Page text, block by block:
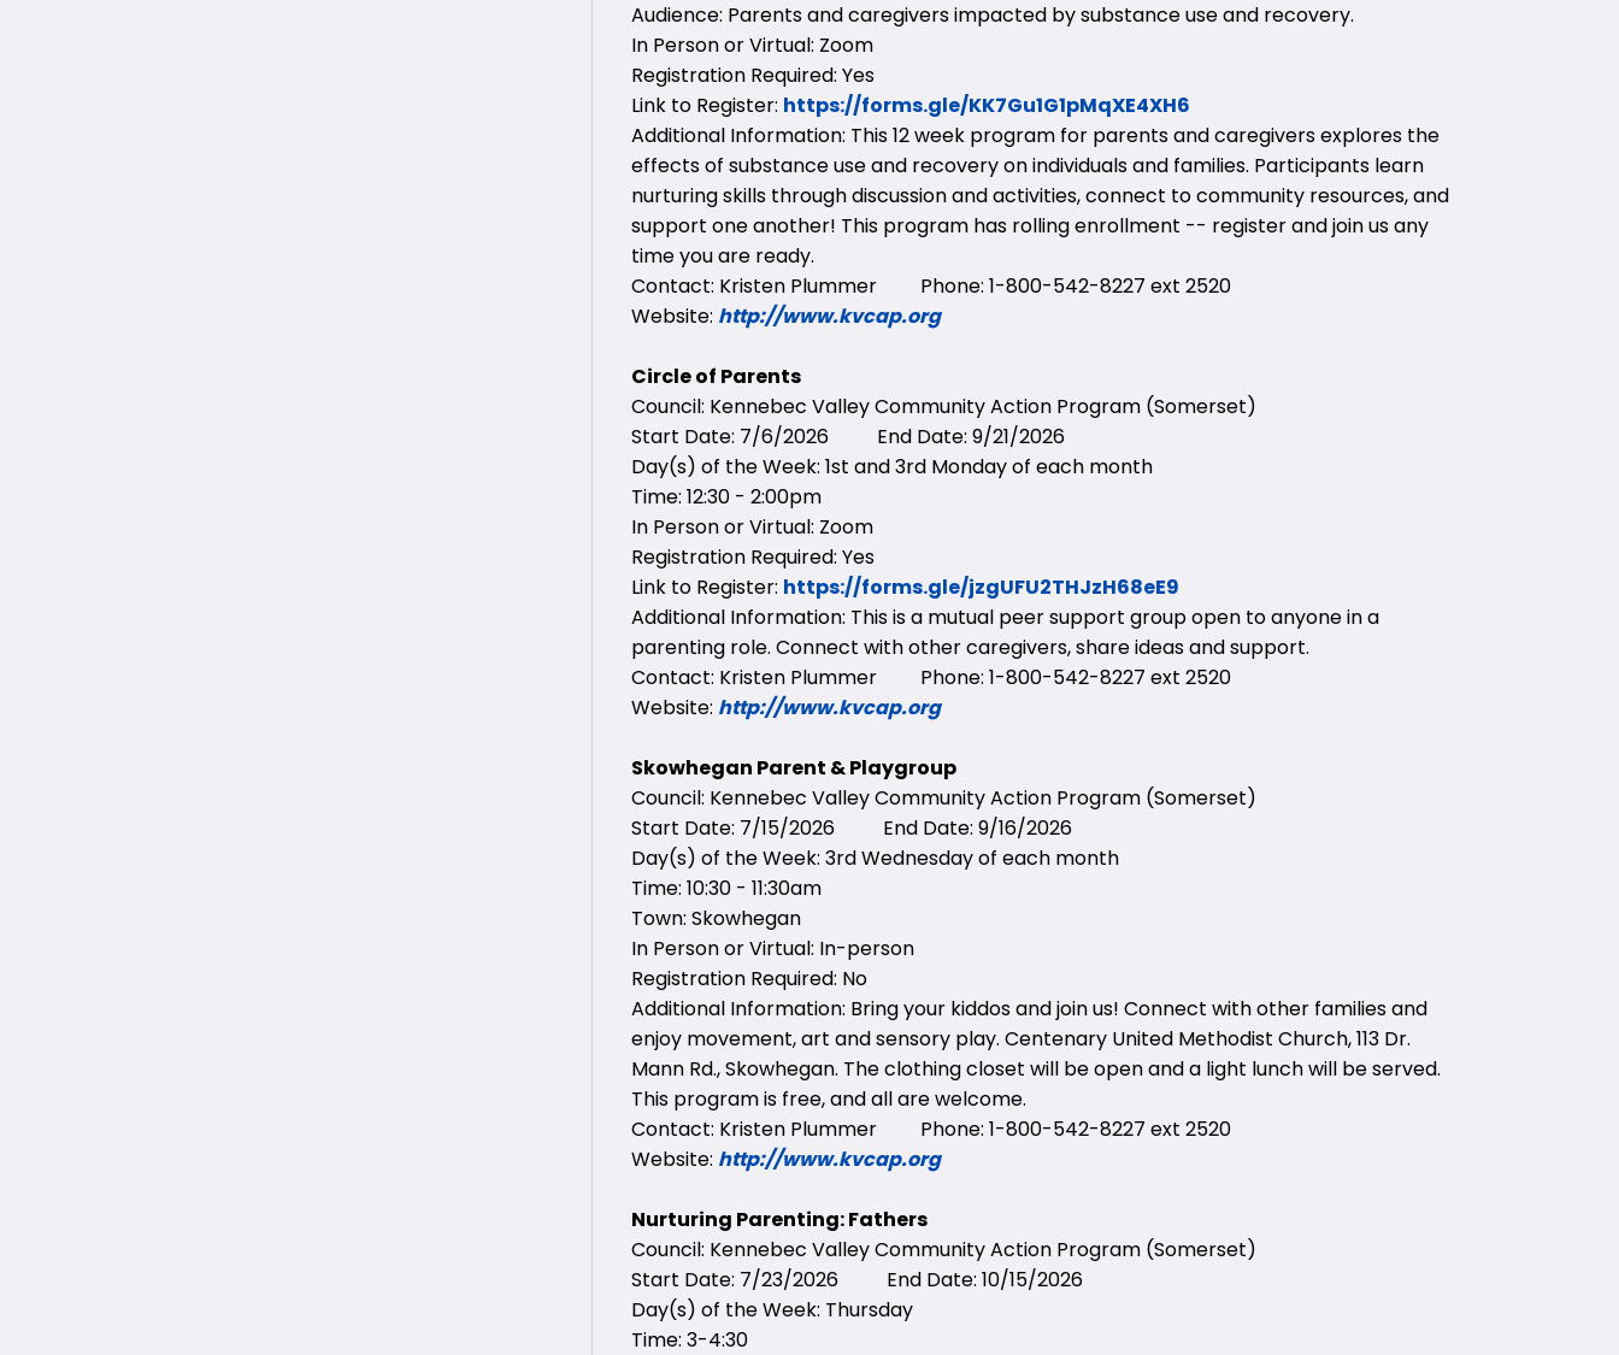
Audience: Parents and caregivers impacted by substance use and recovery.
In Person or Virtual: Zoom
Registration Required: Yes
Link to Register: https://forms.gle/KK7Gu1G1pMqXE4XH6
Additional Information: This 12 week program for parents and caregivers explores the
effects of substance use and recovery on individuals and families. Participants learn
nurturing skills through discussion and activities, connect to community resources, and
support one another! This program has rolling enrollment -- register and join us any
time you are ready.
Contact: Kristen Plummer Phone: 1-800-542-8227 ext 2520
Website: http://www.kvcap.org
Circle of Parents
Council: Kennebec Valley Community Action Program (Somerset)
Start Date: 7/6/2026 End Date: 9/21/2026
Day(s) of the Week: 1st and 3rd Monday of each month
Time: 12:30 - 2:00pm
In Person or Virtual: Zoom
Registration Required: Yes
Link to Register: https://forms.gle/jzgUFU2THJzH68eE9
Additional Information: This is a mutual peer support group open to anyone in a
parenting role. Connect with other caregivers, share ideas and support.
Contact: Kristen Plummer Phone: 1-800-542-8227 ext 2520
Website: http://www.kvcap.org
Skowhegan Parent & Playgroup
Council: Kennebec Valley Community Action Program (Somerset)
Start Date: 7/15/2026 End Date: 9/16/2026
Day(s) of the Week: 3rd Wednesday of each month
Time: 10:30 - 11:30am
Town: Skowhegan
In Person or Virtual: In-person
Registration Required: No
Additional Information: Bring your kiddos and join us! Connect with other families and
enjoy movement, art and sensory play. Centenary United Methodist Church, 113 Dr.
Mann Rd., Skowhegan. The clothing closet will be open and a light lunch will be served.
This program is free, and all are welcome.
Contact: Kristen Plummer Phone: 1-800-542-8227 ext 2520
Website: http://www.kvcap.org
Nurturing Parenting: Fathers
Council: Kennebec Valley Community Action Program (Somerset)
Start Date: 7/23/2026 End Date: 10/15/2026
Day(s) of the Week: Thursday
Time: 3-4:30